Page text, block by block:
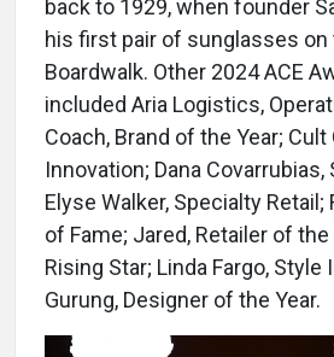
back to 1929, when founder
his first pair of sunglasses
Boardwalk. Other 2024 ACE
included Aria Logistics,
Coach, Brand of the Year; Cult
Innovation; Dana
Elyse Walker, Specialty Retail;
of Fame; Jared, Retailer of the
Rising Star; Linda Fargo, Style
Gurung, Designer of the Year.